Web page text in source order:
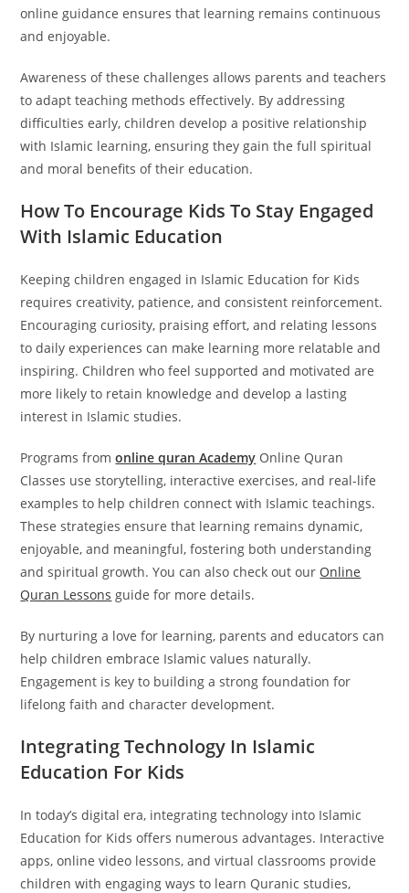
online guidance ensures that learning remains continuous
and enjoyable.
Awareness of these challenges allows parents and teachers
to adapt teaching methods effectively. By addressing
difficulties early, children develop a positive relationship
with Islamic learning, ensuring they gain the full spiritual
and moral benefits of their education.
How To Encourage Kids To Stay Engaged
With Islamic Education
Keeping children engaged in Islamic Education for Kids
requires creativity, patience, and consistent reinforcement.
Encouraging curiosity, praising effort, and relating lessons
to daily experiences can make learning more relatable and
inspiring. Children who feel supported and motivated are
more likely to retain knowledge and develop a lasting
interest in Islamic studies.
Programs fromonline quran Academy Online Quran
Classes use storytelling, interactive exercises, and real-life
examples to help children connect with Islamic teachings.
These strategies ensure that learning remains dynamic,
enjoyable, and meaningful, fostering both understanding
and spiritual growth. You can also check out our Online
Quran Lessons guide for more details.
By nurturing a love for learning, parents and educators can
help children embrace Islamic values naturally.
Engagement is key to building a strong foundation for
lifelong faith and character development.
Integrating Technology In Islamic
Education For Kids
In today’s digital era, integrating technology into Islamic
Education for Kids offers numerous advantages. Interactive
apps, online video lessons, and virtual classrooms provide
children with engaging ways to learn Quranic studies,